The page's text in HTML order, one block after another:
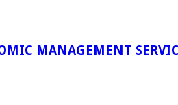
MANAGEMENT